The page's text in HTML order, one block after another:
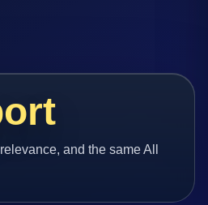
and the same All